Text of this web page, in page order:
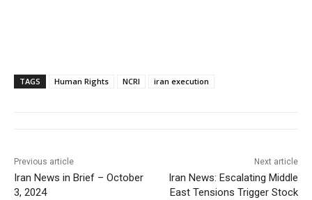
TAGS Human Rights NCRI iran execution
Previous article
Iran News in Brief – October
3, 2024
Next article
Iran News: Escalating Middle
East Tensions Trigger Stock